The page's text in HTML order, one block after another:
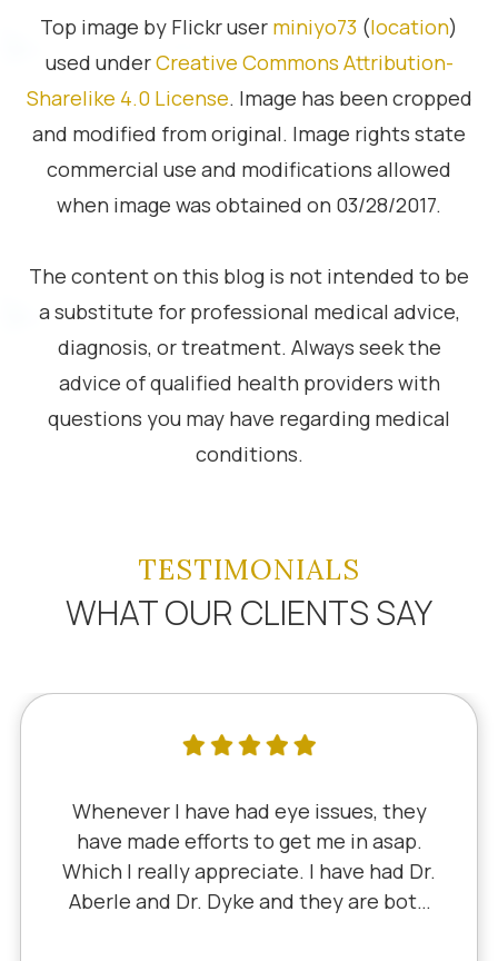
Top image by Flickr user miniyo73 (location)
used underCreative Commons Attribution-
Sharelike 4.0 License. Image has been cropped
and modified from original. Image rights state
commercial use and modifications allowed
when image was obtained on 03/28/2017.
The content on this blog is not intended to be
a substitute for professional medical advice,
diagnosis, or treatment. Always seek the
advice of qualified health providers with
questions you may have regarding medical
conditions.
TESTIMONIALS
WHAT OUR CLIENTS SAY
I have had eye issues, they
made efforts to get me in asap.
I really appreciate. I have had Dr.
and Dr. Dyke and they are both